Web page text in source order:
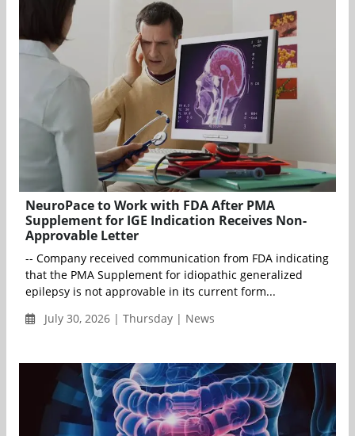
NeuroPace to Work with FDA After PMA
Supplement for IGE Indication Receives Non-
Approvable Letter
-- Company received communication from FDA indicating
that the PMA Supplement for idiopathic generalized
epilepsy is not approvable in its current form...
July 30, 2026 | Thursday | News